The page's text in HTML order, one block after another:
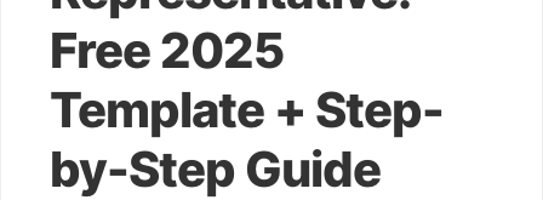
Free 2025
Template + Step-
by-Step Guide